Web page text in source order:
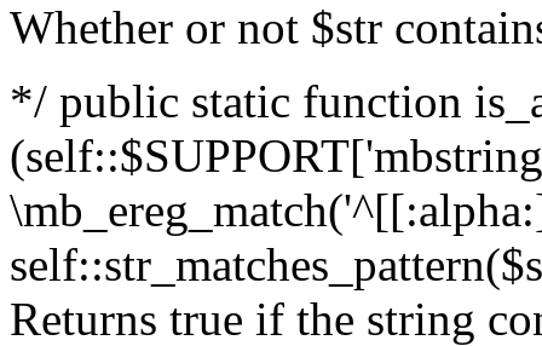
Whether or not $str
*/ public static function
Returns true if the string